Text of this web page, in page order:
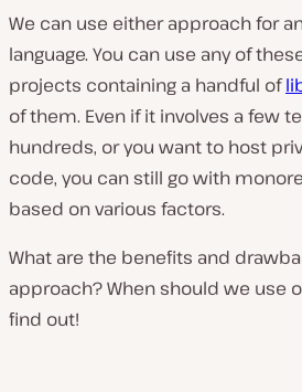
We can use either approach for
language. You can use any of
projects containing a handful of
of them. Even if it involves a few
hundreds, or you want to host
code, you can still go with
based on various factors.
What are the benefits and
approach? When should we use
find out!